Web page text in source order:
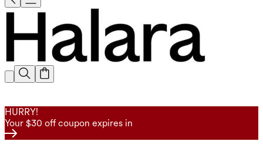
HURRY!
Your $30 off coupon expires in